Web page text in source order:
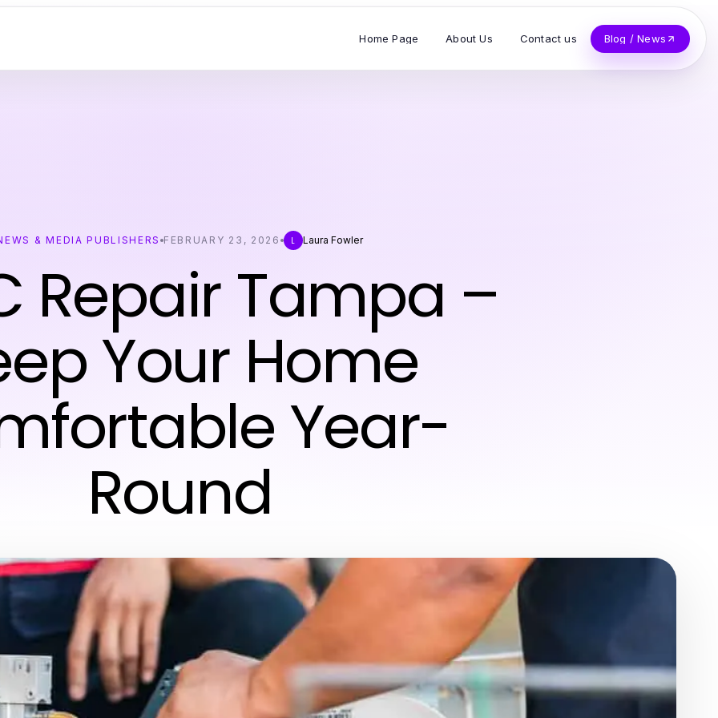
Home Page About Us Contact us Blog / News
& MEDIA PUBLISHERS FEBRUARY 23, 2026 L Laura Fowler
Repair Tampa –
Your Home
Year-
Round